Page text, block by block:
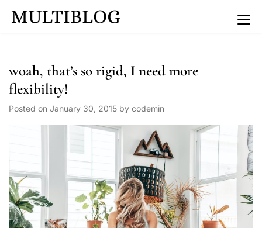
Multiblog Coaching
woah, that’s so rigid, I need more
flexibility!
Posted on January 30, 2015 by codemin